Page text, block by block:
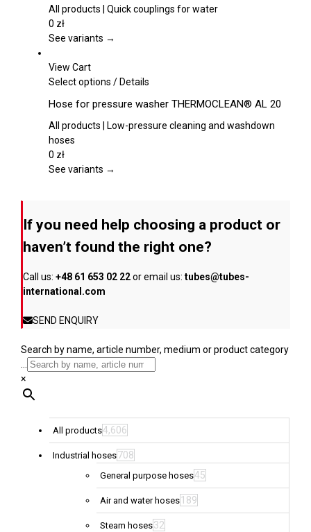
page
variants.
options
chosen
the
product
All products | Quick couplings for water
0 zł
See variants →
View Cart
Select options This
has
multiple
options
on
the
page
/Details
Hose for pressure washer THERMOCLEAN® AL 20
All products | Low-pressure cleaning and washdown
hoses
0 zł
See variants →
If you need help choosing a product or
haven’t found the right one?
Call us: +48 61 653 02 22or email us: tubes@tubes-
international.com
SEND ENQUIRY
Search by name, article number, medium or product category
...
×
All products4,606
Industrial hoses708
General purpose hoses45
Air and water hoses 189
Steam hoses32